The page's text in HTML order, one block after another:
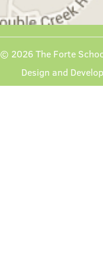
© 2026The Forte
Design and